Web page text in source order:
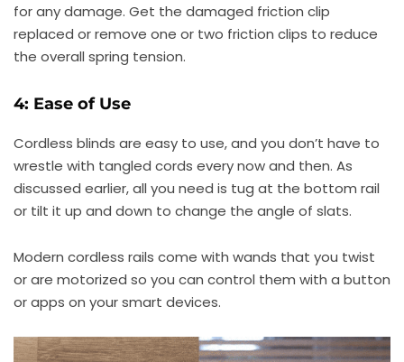
for any damage. Get the damaged friction clip
replaced or remove one or two friction clips to reduce
the overall spring tension.
4: Ease of Use
Cordless blinds are easy to use, and you don’t have to
wrestle with tangled cords every now and then. As
discussed earlier, all you need is tug at the bottom rail
or tilt it up and down to change the angle of slats.
Modern cordless rails come with wands that you twist
or are motorized so you can control them with a button
or apps on your smart devices.